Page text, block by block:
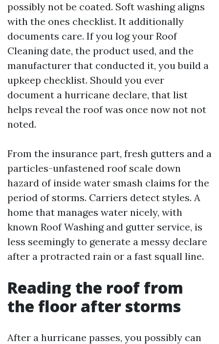
possibly not be coated. Soft washing aligns
with the ones checklist. It additionally
documents care. If you log your Roof
Cleaning date, the product used, and the
manufacturer that conducted it, you build a
upkeep checklist. Should you ever
document a hurricane declare, that list
helps reveal the roof was once now not not
noted.
From the insurance part, fresh gutters and a
particles-unfastened roof scale down
hazard of inside water smash claims for the
period of storms. Carriers detect styles. A
home that manages water nicely, with
known Roof Washing and gutter service, is
less seemingly to generate a messy declare
after a protracted rain or a fast squall line.
Reading the roof from
the floor after storms
After a hurricane passes, you possibly can